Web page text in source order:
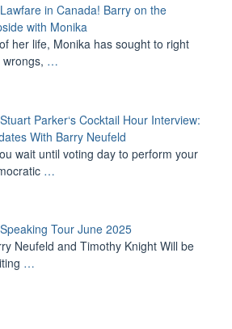
Lawfare in Canada! Barry on the
with Monika
her life, Monika has sought to right
…
Stuart Parker‘s Cocktail Hour Interview:
With Barry Neufeld
wait until voting day to perform your
…
Speaking Tour June 2025
Neufeld and Timothy Knight Will be
…